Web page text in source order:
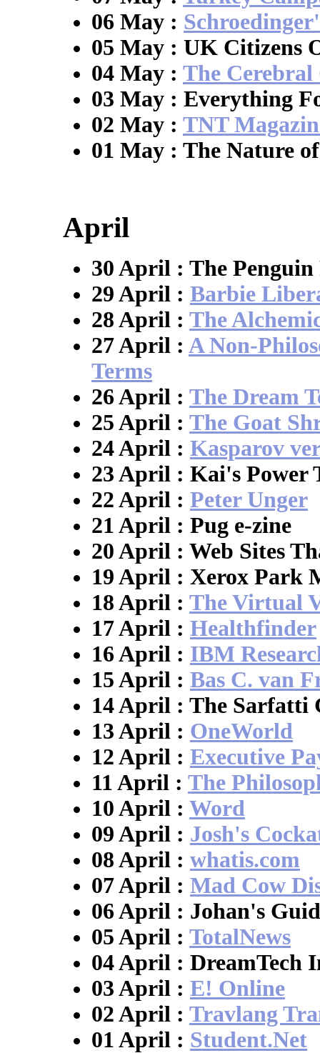
06 May :
05 May : UK Citizens
04 May : The Cerebral
03 May : Everything
02 May : TNT
01 May : The Nature
April
30 April : The Penguin
29 April : Barbie
28 April : The
27 April : A Non-
Terms
26 April : The Dream
25 April : The Goat
24 April : Kasparov
23 April : Kai's Power
22 April : Peter Unger
21 April : Pug e-zine
20 April : Web Sites
19 April : Xerox Park
18 April : The Virtual
17 April : Healthfinder
16 April : IBM
15 April : Bas C. van
14 April : The Sarfatti
13 April : OneWorld
12 April : Executive
11 April : The
10 April : Word
09 April : Josh's
08 April : whatis.com
07 April : Mad Cow
06 April : Johan's
05 April : TotalNews
04 April : DreamTech
03 April : E! Online
02 April : Travlang
01 April : Student.Net